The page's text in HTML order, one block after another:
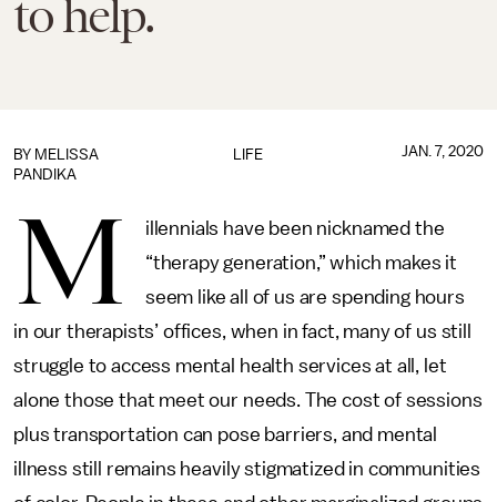
to help.
LIFE
BY MELISSA
PANDIKA
JAN. 7, 2020
M
illennials have been nicknamed the
“therapy generation,” which makes it
seem like all of us are spending hours
in our therapists’ offices, when in fact, many of us still
struggle to access mental health services at all, let
alone those that meet our needs. The cost of sessions
plus transportation can pose barriers, and mental
illness still remains heavily stigmatized in communities